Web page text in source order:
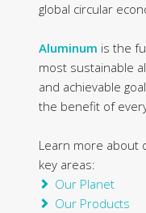
global circular
Aluminum is the
most sustainable
and achievable
the benefit of
Learn more about
key areas:
Our Planet
Our Products